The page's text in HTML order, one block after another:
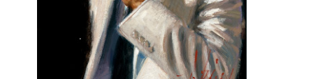
Senegalese Artist (1) Serbian Artist
(20)
Singaporean Art (5) Sitemaps (80) Slovak
Slovenian Art (1) Sotheby's (15) South
African Art
(8) Spanish Art
(273)
Surrealism (440) Swedish Art (58)